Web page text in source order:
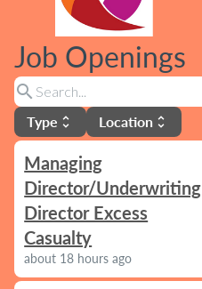
Job Openings
search
Type unfold_more Location unfold_more
Managing
Director/Underwriting
Director Excess
Casualty
about 18 hours ago